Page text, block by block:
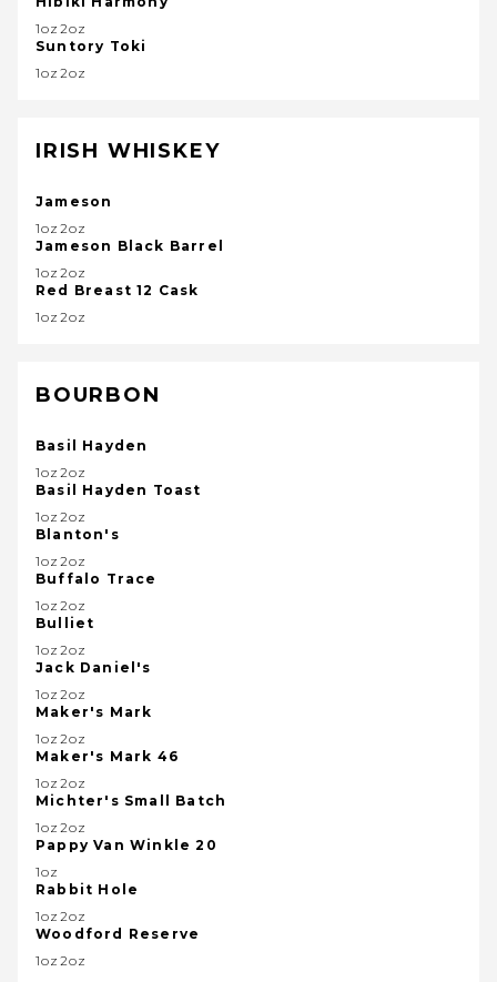
1oz2oz
Suntory Toki
1oz2oz
IRISH WHISKEY
Jameson
1oz2oz
Jameson Black Barrel
1oz2oz
Red Breast 12 Cask
1oz2oz
BOURBON
Basil Hayden
1oz2oz
Basil Hayden Toast
1oz2oz
Blanton's
1oz2oz
Buffalo Trace
1oz2oz
Bulliet
1oz2oz
Jack Daniel's
1oz2oz
Maker's Mark
1oz2oz
Maker's Mark 46
1oz2oz
Michter's Small Batch
1oz2oz
Pappy Van Winkle 20
1oz
Rabbit Hole
1oz2oz
Woodford Reserve
1oz2oz